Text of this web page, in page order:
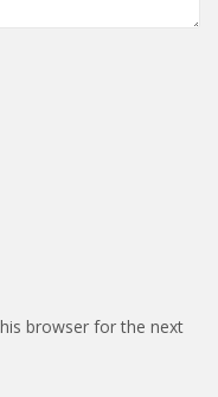
browser for the next